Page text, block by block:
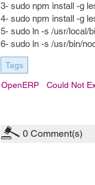
3- sudo npm install -g
4- sudo npm install -g
5- sudo ln -s /usr/local/
6- sudo ln -s /usr/bin/
Tags
OpenERP Could Not
0 Comment(s)